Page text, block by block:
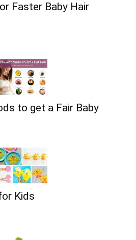
Faster Baby Hair
to get a Fair Baby
Kids